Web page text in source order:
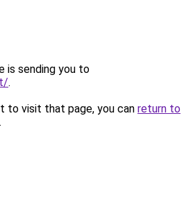
is sending you to
.
to visit that page, you can return to
.